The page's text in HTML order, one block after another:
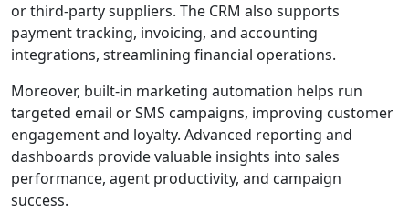
or third-party suppliers. The CRM also supports
payment tracking, invoicing, and accounting
integrations, streamlining financial operations.
Moreover, built-in marketing automation helps run
targeted email or SMS campaigns, improving customer
engagement and loyalty. Advanced reporting and
dashboards provide valuable insights into sales
performance, agent productivity, and campaign
success.